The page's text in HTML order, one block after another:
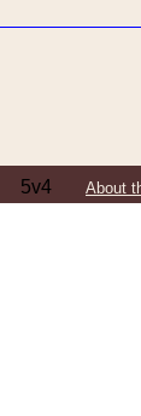
5v4 About